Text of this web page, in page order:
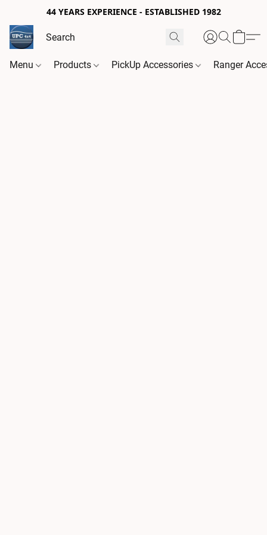
44 YEARS EXPERIENCE - ESTABLISHED 1982
Menu Products PickUp Accessories Ranger